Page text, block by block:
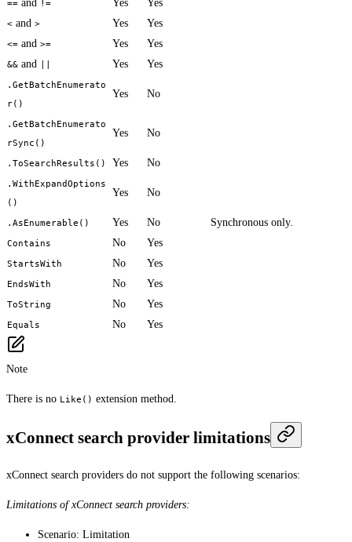
== and != Yes Yes
< and > Yes Yes
<= and >= Yes Yes
&& and || Yes Yes
.GetBatchEnumerato
r()
Yes No
.GetBatchEnumerato
rSync()
Yes No
.ToSearchResults() Yes No
.WithExpandOptions
()
Yes No
.AsEnumerable() Yes No Synchronous only.
Contains No Yes
StartsWith No Yes
EndsWith No Yes
ToString No Yes
Equals No Yes
Note
There is no Like() extension method.
xConnect search provider limitations
xConnect search providers do not support the following scenarios:
Limitations of xConnect search providers:
Scenario: Limitation